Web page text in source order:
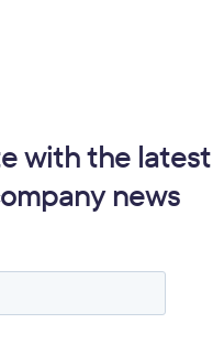
with the latest
news